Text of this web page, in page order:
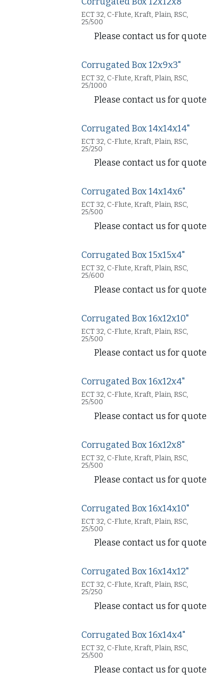
ECT 32, C-Flute, Kraft, Plain, RSC,
25/500
Please contact us for quote
Corrugated Box 12x9x3"
ECT 32, C-Flute, Kraft, Plain, RSC,
25/1000
Please contact us for quote
Corrugated Box 14x14x14"
ECT 32, C-Flute, Kraft, Plain, RSC,
25/250
Please contact us for quote
Corrugated Box 14x14x6"
ECT 32, C-Flute, Kraft, Plain, RSC,
25/500
Please contact us for quote
Corrugated Box 15x15x4"
ECT 32, C-Flute, Kraft, Plain, RSC,
25/600
Please contact us for quote
Corrugated Box 16x12x10"
ECT 32, C-Flute, Kraft, Plain, RSC,
25/500
Please contact us for quote
Corrugated Box 16x12x4"
ECT 32, C-Flute, Kraft, Plain, RSC,
25/500
Please contact us for quote
Corrugated Box 16x12x8"
ECT 32, C-Flute, Kraft, Plain, RSC,
25/500
Please contact us for quote
Corrugated Box 16x14x10"
ECT 32, C-Flute, Kraft, Plain, RSC,
25/500
Please contact us for quote
Corrugated Box 16x14x12"
ECT 32, C-Flute, Kraft, Plain, RSC,
25/250
Please contact us for quote
Corrugated Box 16x14x4"
ECT 32, C-Flute, Kraft, Plain, RSC,
25/500
Please contact us for quote